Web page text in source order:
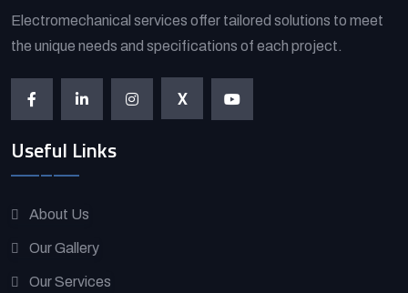
Electromechanical services offer tailored solutions to meet
the unique needs and specifications of each project.
X
Useful Links
About Us
Our Gallery
Our Services